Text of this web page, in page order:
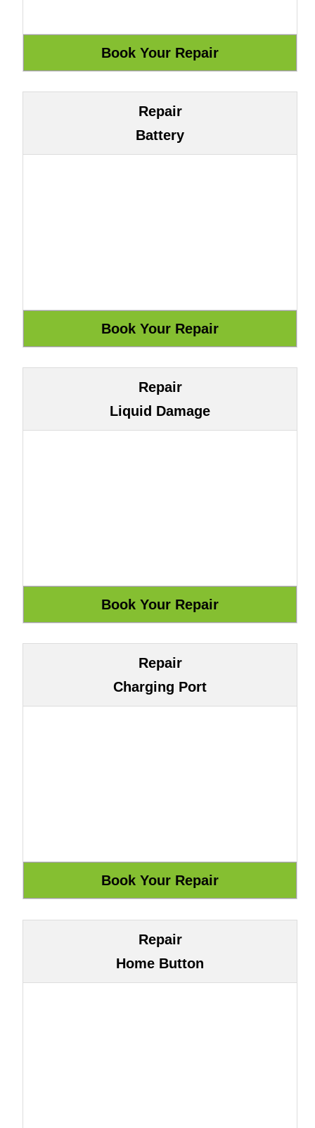
Repair
Battery
Repair
Liquid Damage
Repair
Charging Port
Repair
Home Button